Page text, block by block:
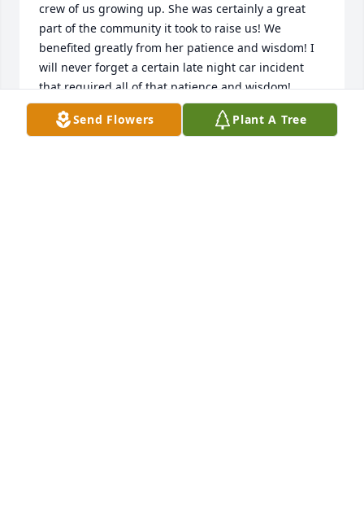
crew of us growing up. She was certainly a great
part of the community it took to raise us! We
benefited greatly from her patience and wisdom! I
will never forget a certain late night car incident
that required all of that patience and wisdom!
STEVE AND DIANE PEAKE
Jun 25, 2018
Send Flowers Plant A Tree